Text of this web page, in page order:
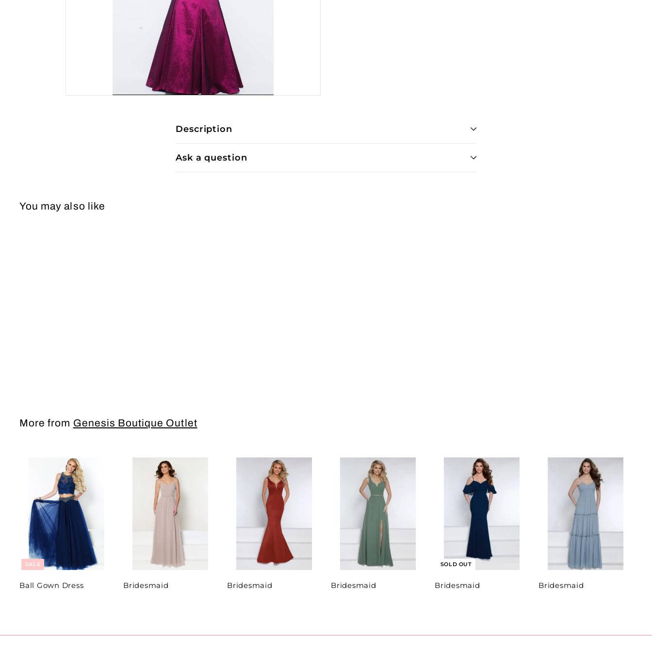
Description
Ask a question
You may also like
More from Genesis Boutique Outlet
SALE
Ball Gown Dress Bridesmaid Bridesmaid Bridesmaid
SOLD OUT
Bridesmaid Bridesmaid